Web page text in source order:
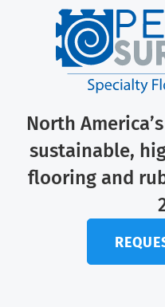
North
sustainable,
flooring and